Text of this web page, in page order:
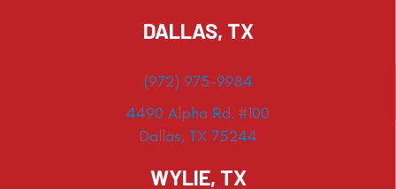
DALLAS, TX
(972) 975-9984
4490 Alpha Rd. #100
Dallas, TX 75244
WYLIE, TX